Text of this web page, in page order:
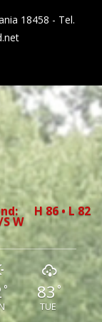
18458 - Tel.
W
H 86 • L 82
° 83°
TUE